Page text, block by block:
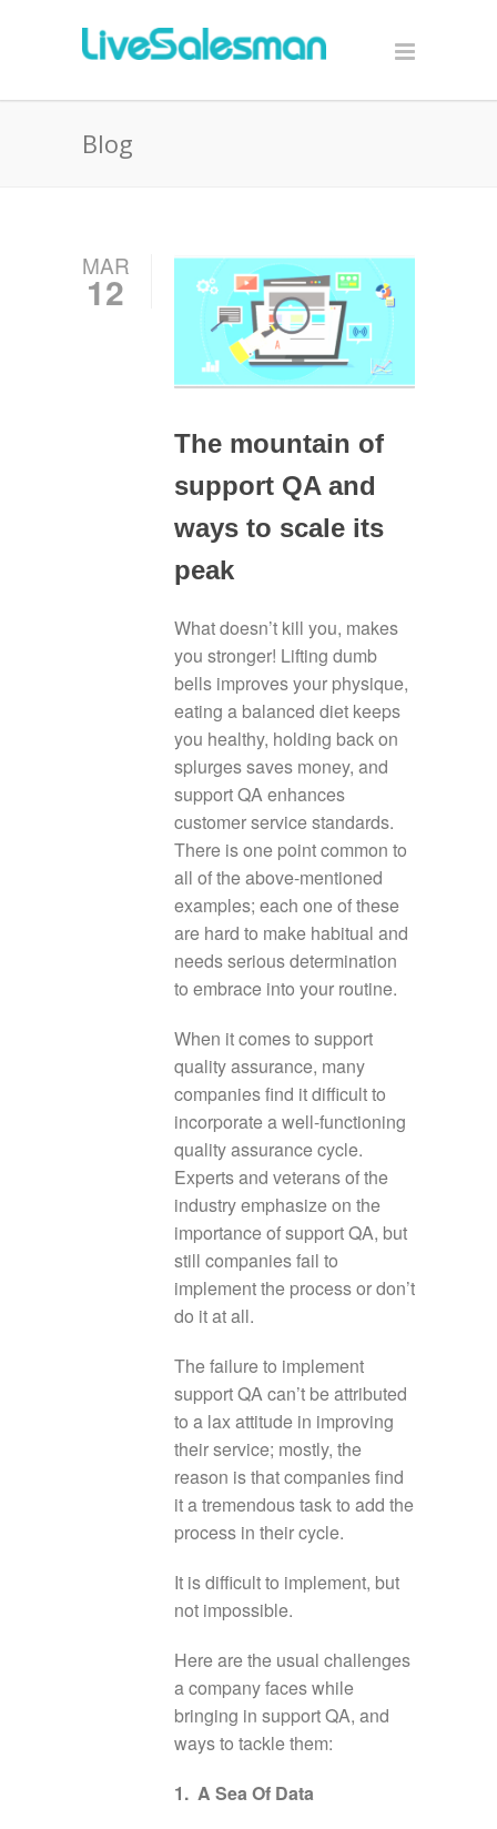
Blog
MAR
12
The mountain of
support QA and
ways to scale its
peak
What doesn’t kill you, makes
you stronger! Lifting dumb
bells improves your physique,
eating a balanced diet keeps
you healthy, holding back on
splurges saves money, and
support QA enhances
customer service standards.
There is one point common to
all of the above-mentioned
examples; each one of these
are hard to make habitual and
needs serious determination
to embrace into your routine.
When it comes to support
quality assurance, many
companies find it difficult to
incorporate a well-functioning
quality assurance cycle.
Experts and veterans of the
industry emphasize on the
importance of support QA, but
still companies fail to
implement the process or don’t
do it at all.
The failure to implement
support QA can’t be attributed
to a lax attitude in improving
their service; mostly, the
reason is that companies find
it a tremendous task to add the
process in their cycle.
It is difficult to implement, but
not impossible.
Here are the usual challenges
a company faces while
bringing in support QA, and
ways to tackle them:
1. A Sea Of Data